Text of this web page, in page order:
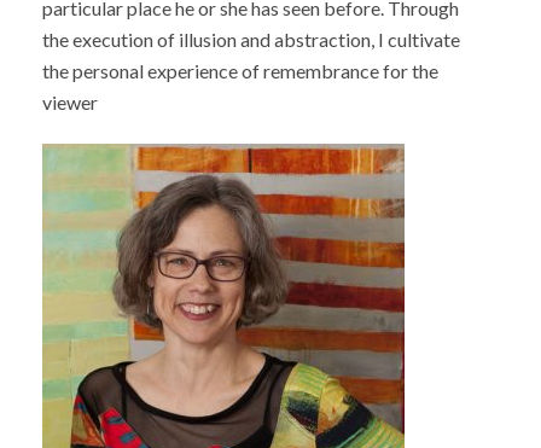
particular place he or she has seen before. Through
the execution of illusion and abstraction, I cultivate
the personal experience of remembrance for the
viewer